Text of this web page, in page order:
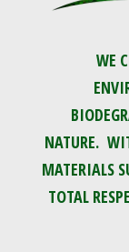
WE
NATURE.
MATERIALS
TOTAL